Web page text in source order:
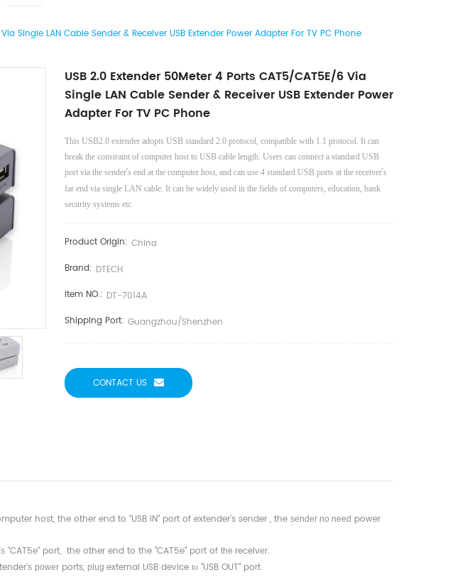
Single LAN Cable Sender & Receiver USB Extender Power Adapter For TV PC Phone
USB 2.0 Extender 50Meter 4 Ports CAT5/CAT5E/6 Via
Single LAN Cable Sender & Receiver USB Extender Power
Adapter For TV PC Phone
This USB2.0 extender adopts USB standard 2.0 protocol, compatible with 1.1 protocol. It can
break the constraint of computer host to USB cable length. Users can connect a standard USB
port via the sender’s end at the computer host, and can use 4 standard USB ports at the receiver’s
far end via single LAN cable. It can be widely used in the fields of computers, education, bank
security systems etc.
Product Origin: China
Brand: DTECH
Item NO.: DT-7014A
Shipping Port: Guangzhou/shenzhen
CONTACT US
host, the other end to "USB IN" port of extender’s sender , the sender no need power
s"CAT5e" port, the other end to the "CAT5e" port of the receiver.
s powerports, plug external USB device to"USB OUT" port.